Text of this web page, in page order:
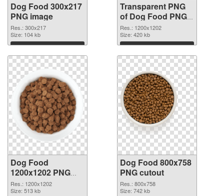
Dog Food 300x217
PNG image
Res.: 300x217
Size: 104 kb
Download
Transparent PNG
of Dog Food PNG
picture 1200x1202
Res.: 1200x1202
Size: 420 kb
Download
Dog Food
1200x1202 PNG
picture
Res.: 1200x1202
Size: 513 kb
Dog Food 800x758
PNG cutout
Res.: 800x758
Size: 742 kb